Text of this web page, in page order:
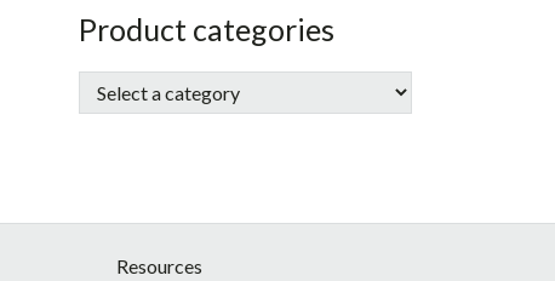
sidebar
Store
Sidebar
Product categories
Resources